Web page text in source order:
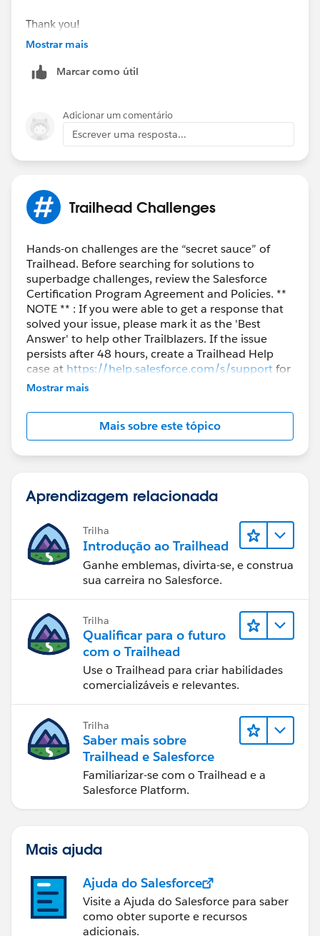
Thank you!
Ravindra
Mostrar mais
Marcar como útil
Adicionar um comentário
Escrever uma resposta...
Trailhead Challenges
Hands-on challenges are the “secret sauce” of
Trailhead. Before searching for solutions to
superbadge challenges, review the Salesforce
Certification Program Agreement and Policies. **
NOTE ** : If you were able to get a response that
solved your issue, please mark it as the 'Best
Answer' to help other Trailblazers. If the issue
persists after 48 hours, create a Trailhead Help
case at https://help.salesforce.com/s/supportfor
further assistance.
Mostrar mais
Mais sobre este tópico
Aprendizagem relacionada
Trilha
Introdução ao Trailhead
Ganhe emblemas, divirta-se, e construa
sua carreira no Salesforce.
Trilha
Qualificar para o futuro
com o Trailhead
Use o Trailhead para criar habilidades
comercializáveis e relevantes.
Trilha
Saber mais sobre
Trailhead e Salesforce
Familiarizar-se com o Trailhead e a
Salesforce Platform.
Mais ajuda
Ajuda do Salesforce
Visite a Ajuda do Salesforce para saber
como obter suporte e recursos
adicionais.